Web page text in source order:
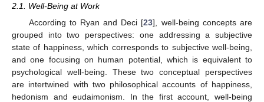
2.1. Well-Being at Work
According to Ryan and Deci [23], well-being concepts are
grouped into two perspectives: one addressing a subjective
state of happiness, which corresponds to subjective well-being,
and one focusing on human potential, which is equivalent to
psychological well-being. These two conceptual perspectives
are intertwined with two philosophical accounts of happiness,
hedonism and eudaimonism. In the first account, well-being